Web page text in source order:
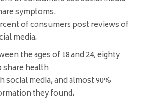
symptoms.
of consumers post reviews of
media.
the ages of 18 and 24, eighty
share health
media, and almost 90%
they found.